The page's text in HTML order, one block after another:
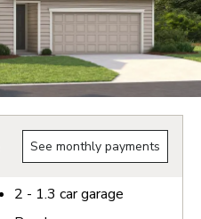
See monthly payments
2 - 1.3 car garage